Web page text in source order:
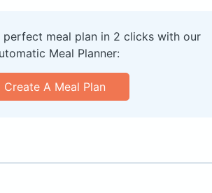
perfect meal plan in 2 clicks with our
Meal Planner:
Create A Meal Plan